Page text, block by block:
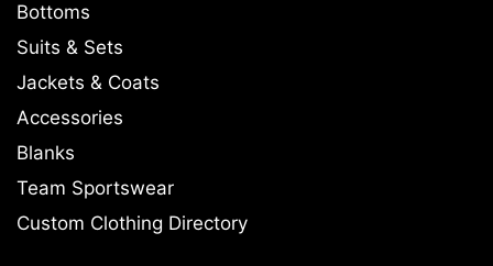
Bottoms
Suits & Sets
Jackets & Coats
Accessories
Blanks
Team Sportswear
Custom Clothing Directory